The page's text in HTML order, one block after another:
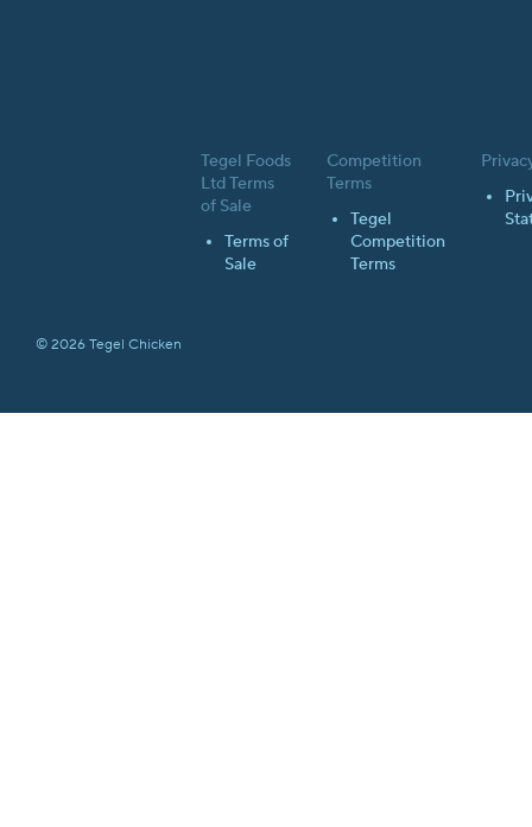
Tegel Foods
Ltd Terms
of Sale
Terms of
Sale
Competition
Terms
Tegel
Competition
Terms
© 2026 Tegel Chicken